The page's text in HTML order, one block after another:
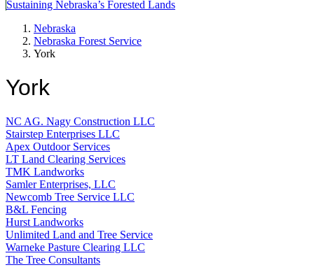
Sustaining Nebraska’s Forested Lands
Nebraska
Nebraska Forest Service
York
York
NC AG. Nagy Construction LLC
Stairstep Enterprises LLC
Apex Outdoor Services
LT Land Clearing Services
TMK Landworks
Samler Enterprises, LLC
Newcomb Tree Service LLC
B&L Fencing
Hurst Landworks
Unlimited Land and Tree Service
Warneke Pasture Clearing LLC
The Tree Consultants